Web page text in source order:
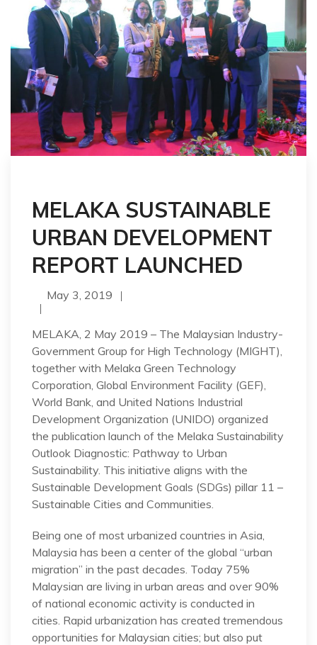
MELAKA SUSTAINABLE
URBAN DEVELOPMENT
REPORT LAUNCHED
May 3, 2019
MELAKA, 2 May 2019 – The Malaysian Industry-
Government Group for High Technology (MIGHT),
together with Melaka Green Technology
Corporation, Global Environment Facility (GEF),
World Bank, and United Nations Industrial
Development Organization (UNIDO) organized
the publication launch of the Melaka Sustainability
Outlook Diagnostic: Pathway to Urban
Sustainability. This initiative aligns with the
Sustainable Development Goals (SDGs) pillar 11 –
Sustainable Cities and Communities.
Being one of most urbanized countries in Asia,
Malaysia has been a center of the global “urban
migration” in the past decades. Today 75%
Malaysian are living in urban areas and over 90%
of national economic activity is conducted in
cities. Rapid urbanization has created tremendous
opportunities for Malaysian cities; but also put